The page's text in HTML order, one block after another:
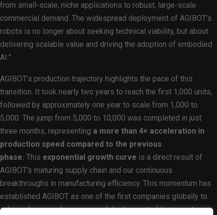
from small-scale, niche applications to robust, large-scale
commercial demand. The widespread deployment of AGIBOT’s
robots is no longer about seeking technical viability, but about
delivering scalable value and driving the adoption of embodied
AI.”
AGIBOT’s production trajectory highlights the pace of this
transition. It took nearly two years to reach the first 1,000 units,
followed by approximately one year to scale from 1,000 to
5,000. The jump from 5,000 to 10,000 was completed in just
three months, representing a more than 4× acceleration in
production speed compared to the previous
phase. This exponential growth curve is a direct result of
AGIBOT’s maturing supply chain and our continuous
breakthroughs in manufacturing efficiency. This momentum has
established AGIBOT as one of the first companies globally to
achieve large-scale commercial deployment of humanoid